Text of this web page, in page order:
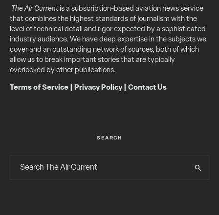
The Air Currentis a subscription-based aviation news service
that combines the highest standards of journalism with the
level of technical detail and rigor expected by a sophisticated
industry audience. We have deep expertise in the subjects we
cover and an outstanding network of sources, both of which
allow us to break important stories that are typically
overlooked by other publications.
Terms of Service Privacy Policy| Contact Us
SEARCH